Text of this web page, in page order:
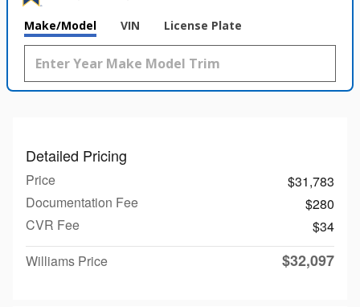
Make/Model VIN License Plate
Detailed Pricing
Price
$31,783
Documentation Fee
$280
CVR Fee
$34
Williams Price
$32,097